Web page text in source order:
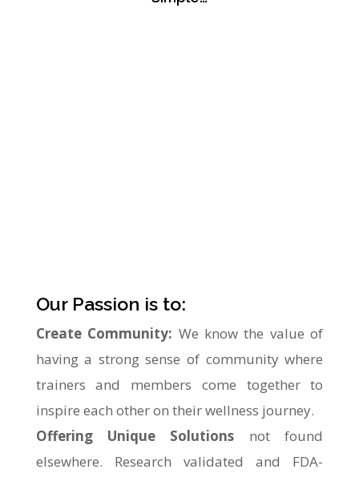
Our Passion is to:
Create Community: We know the value of
having a strong sense of community where
trainers and members come together to
inspire each other on their wellness journey.
Offering Unique Solutions not found
elsewhere. Research validated and FDA-